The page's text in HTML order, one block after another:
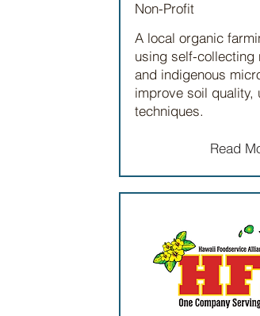
Non-Profit
A local organic
using self-collecting
and indigenous
improve soil quality,
techniques.
Read